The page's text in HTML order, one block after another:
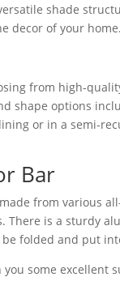
shade
decor of your home.
from high-
shape options
or in a semi-
Bar
from various
There is a sturdy
folded and put
some excellent